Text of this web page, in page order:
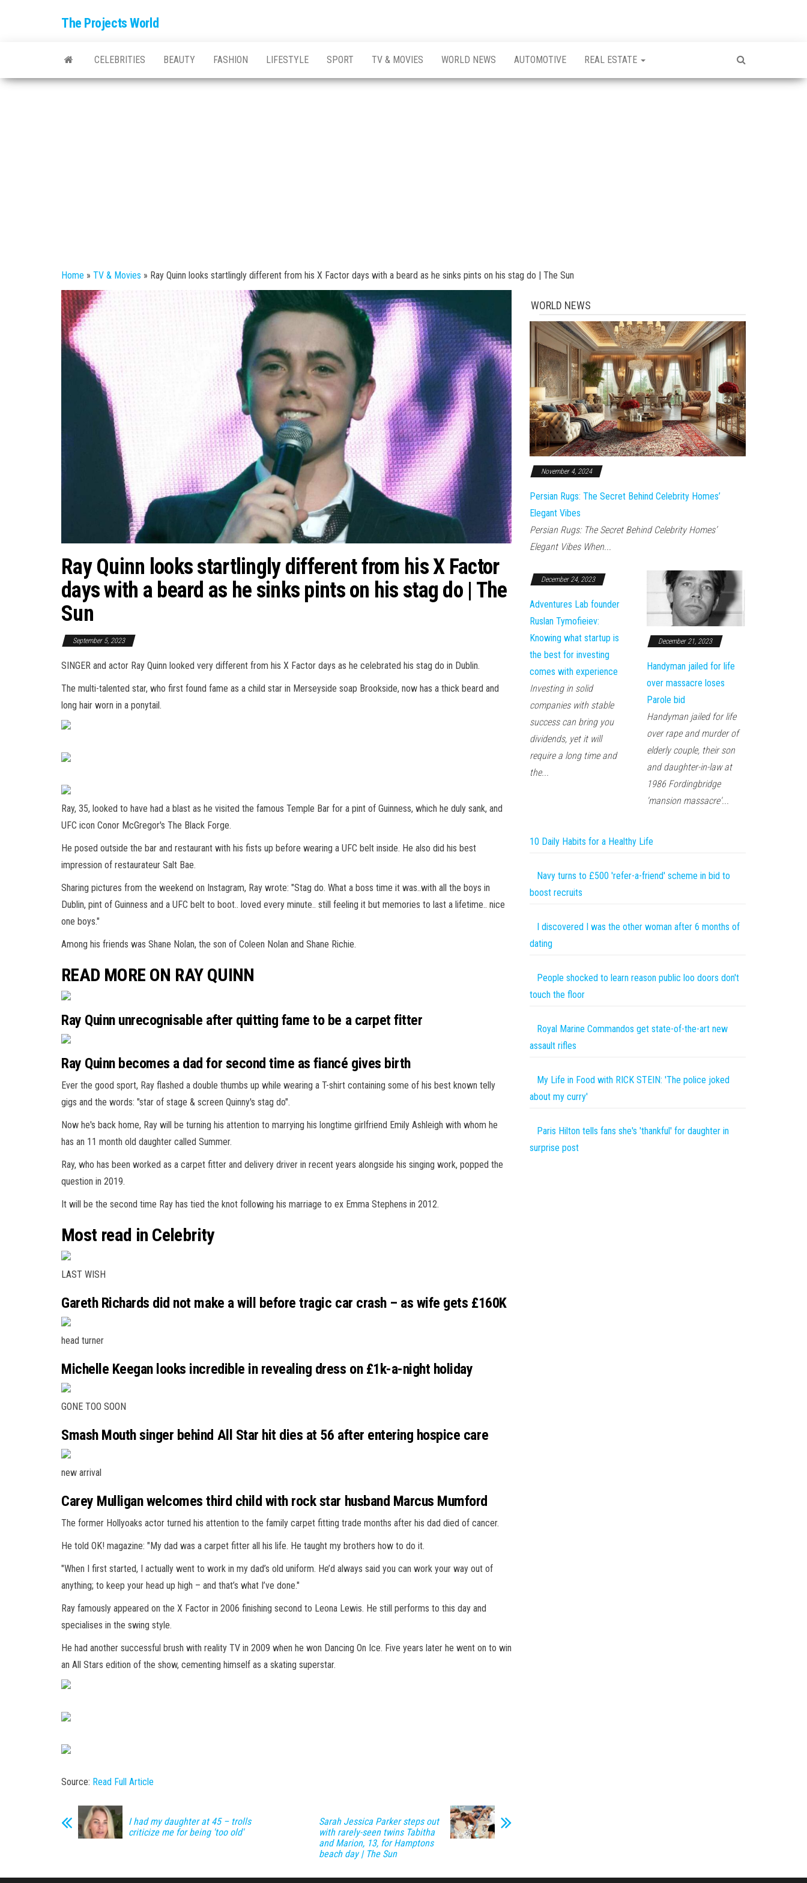
The Projects World
CELEBRITIES BEAUTY FASHION LIFESTYLE SPORT TV & MOVIES WORLD NEWS AUTOMOTIVE REAL ESTATE
Home » TV & Movies » Ray Quinn looks startlingly different from his X Factor days with a beard as he sinks pints on his stag do | The Sun
Ray Quinn looks startlingly different from his X Factor
days with a beard as he sinks pints on his stag do | The
Sun
September 5, 2023
SINGER and actor Ray Quinn looked very different from his X Factor days as he celebrated his stag do in Dublin.
The multi-talented star, who first found fame as a child star in Merseyside soap Brookside, now has a thick beard and
long hair worn in a ponytail.
Ray, 35, looked to have had a blast as he visited the famous Temple Bar for a pint of Guinness, which he duly sank, and
UFC icon Conor McGregor's The Black Forge.
He posed outside the bar and restaurant with his fists up before wearing a UFC belt inside. He also did his best
impression of restaurateur Salt Bae.
Sharing pictures from the weekend on Instagram, Ray wrote: "Stag do. What a boss time it was..with all the boys in
Dublin, pint of Guinness and a UFC belt to boot.. loved every minute.. still feeling it but memories to last a lifetime.. nice
one boys."
Among his friends was Shane Nolan, the son of Coleen Nolan and Shane Richie.
READ MORE ON RAY QUINN
Ray Quinn unrecognisable after quitting fame to be a carpet fitter
Ray Quinn becomes a dad for second time as fiancé gives birth
Ever the good sport, Ray flashed a double thumbs up while wearing a T-shirt containing some of his best known telly
gigs and the words: "star of stage & screen Quinny's stag do".
Now he's back home, Ray will be turning his attention to marrying his longtime girlfriend Emily Ashleigh with whom he
has an 11 month old daughter called Summer.
Ray, who has been worked as a carpet fitter and delivery driver in recent years alongside his singing work, popped the
question in 2019.
It will be the second time Ray has tied the knot following his marriage to ex Emma Stephens in 2012.
Most read in Celebrity
LAST WISH
Gareth Richards did not make a will before tragic car crash – as wife gets £160K
head turner
Michelle Keegan looks incredible in revealing dress on £1k-a-night holiday
GONE TOO SOON
Smash Mouth singer behind All Star hit dies at 56 after entering hospice care
new arrival
Carey Mulligan welcomes third child with rock star husband Marcus Mumford
The former Hollyoaks actor turned his attention to the family carpet fitting trade months after his dad died of cancer.
He told OK! magazine: "My dad was a carpet fitter all his life. He taught my brothers how to do it.
"When I first started, I actually went to work in my dad’s old uniform. He’d ­always said you can work your way out of
anything; to keep your head up high – and that’s what I’ve done."
Ray famously appeared on the X Factor in 2006 finishing second to Leona Lewis. He still performs to this day and
specialises in the swing style.
He had another successful brush with reality TV in 2009 when he won Dancing On Ice. Five years later he went on to win
an All Stars edition of the show, cementing himself as a skating superstar.
Source: Read Full Article
I had my daughter at 45 – trolls
criticize me for being 'too old'
Sarah Jessica Parker steps out
with rarely-seen twins Tabitha
and Marion, 13, for Hamptons
beach day | The Sun
WORLD NEWS
November 4, 2024
Persian Rugs: The Secret Behind Celebrity Homes’
Elegant Vibes
Persian Rugs: The Secret Behind Celebrity Homes’
Elegant Vibes When...
December 24, 2023
Adventures Lab founder
Ruslan Tymofieiev:
Knowing what startup is
the best for investing
comes with experience
Investing in solid
companies with stable
success can bring you
dividends, yet it will
require a long time and
the...
December 21, 2023
Handyman jailed for life
over massacre loses
Parole bid
Handyman jailed for life
over rape and murder of
elderly couple, their son
and daughter-in-law at
1986 Fordingbridge
'mansion massacre'...
10 Daily Habits for a Healthy Life
Navy turns to £500 'refer-a-friend' scheme in bid to
boost recruits
I discovered I was the other woman after 6 months of
dating
People shocked to learn reason public loo doors don't
touch the floor
Royal Marine Commandos get state-of-the-art new
assault rifles
My Life in Food with RICK STEIN: 'The police joked
about my curry'
Paris Hilton tells fans she's 'thankful' for daughter in
surprise post